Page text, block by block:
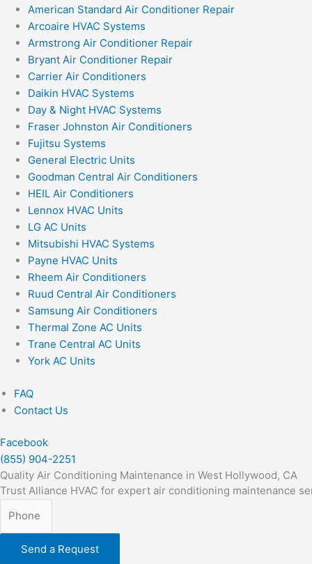
American Standard Air Conditioner Repair
Arcoaire HVAC Systems
Armstrong Air Conditioner Repair
Bryant Air Conditioner Repair
Carrier Air Conditioners
Daikin HVAC Systems
Day & Night HVAC Systems
Fraser Johnston Air Conditioners
Fujitsu Systems
General Electric Units
Goodman Central Air Conditioners
HEIL Air Conditioners
Lennox HVAC Units
LG AC Units
Mitsubishi HVAC Systems
Payne HVAC Units
Rheem Air Conditioners
Ruud Central Air Conditioners
Samsung Air Conditioners
Thermal Zone AC Units
Trane Central AC Units
York AC Units
FAQ
Contact Us
Facebook
(855) 904-2251
Quality Air Conditioning Maintenance in West Hollywood, CA
Trust Alliance HVAC for expert air conditioning maintenance
Send a Request